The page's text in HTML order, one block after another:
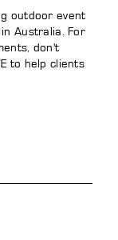
outdoor event
Australia. For
don't
to help clients